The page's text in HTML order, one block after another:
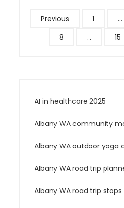
g
a
o
Previous 1 …
8
… 15
AI in healthcare 2025
Albany WA community
Albany WA outdoor yoga
Albany WA road trip
Albany WA road trip stops